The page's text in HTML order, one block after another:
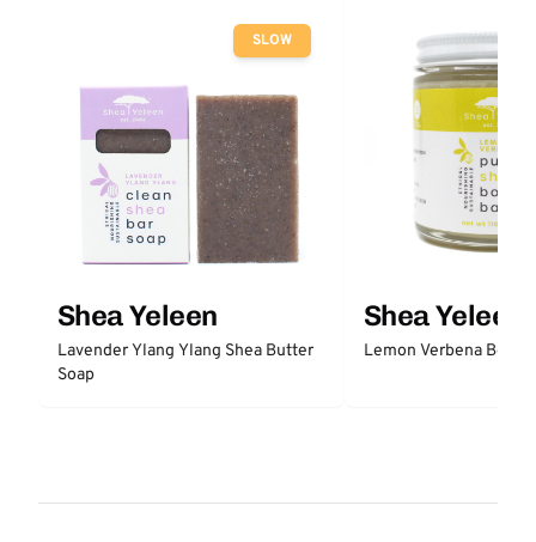
SLOW
Shea Yeleen
Lavender Ylang Ylang Shea Butter
Soap
Shea Yeleen
Lemon Verbena Body